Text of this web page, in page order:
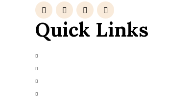
Quick Links